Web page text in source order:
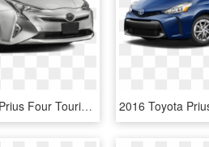
New 2018 Toyota Prius Four Touring - New Toyota Prius 2018, HD Png Download